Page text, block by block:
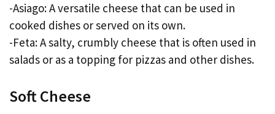
-Asiago: A versatile cheese that can be used in
cooked dishes or served on its own.
-Feta: A salty, crumbly cheese that is often used in
salads or as a topping for pizzas and other dishes.
Soft Cheese